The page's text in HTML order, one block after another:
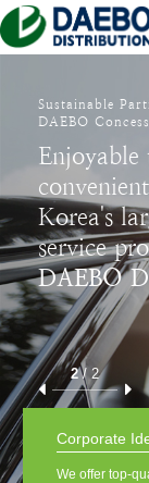
Sustainable
DAEBO
Enjoyable
Korea's
service
DAEBO
2/ 2
Corporate
We offer top-